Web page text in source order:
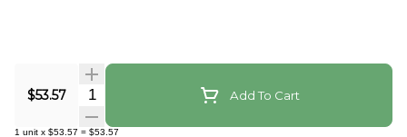
$53.57 Quantity Selector Add To Cart
1 unit x $53.57 = $53.57